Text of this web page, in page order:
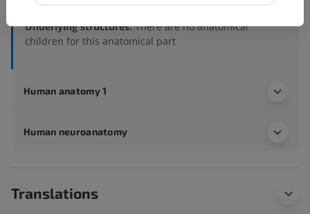
Underlying structures:There are no anatomical
children for this anatomical part
Human anatomy 1
Human neuroanatomy
Translations